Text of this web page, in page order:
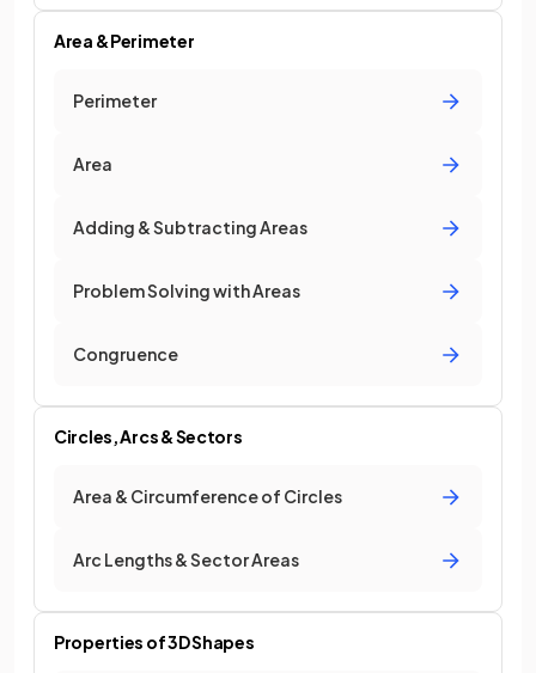
Area & Perimeter
Perimeter
Area
Adding & Subtracting Areas
Problem Solving with Areas
Congruence
Circles, Arcs & Sectors
Area & Circumference of Circles
Arc Lengths & Sector Areas
Properties of 3D Shapes